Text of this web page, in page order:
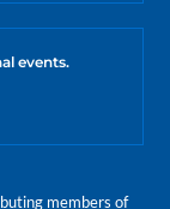
events.
members of